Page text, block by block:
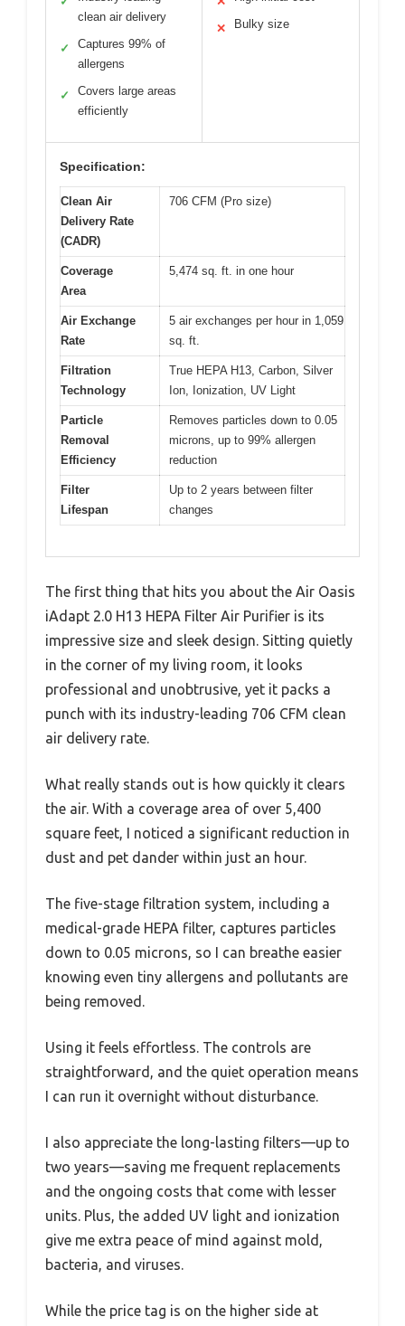
clean air delivery
✓
Captures 99% of
allergens
✓
Covers large areas
efficiently
✕ Bulky size
Specification:
Clean Air
Delivery Rate
(CADR)
706 CFM (Pro size)
Coverage
Area
5,474 sq. ft. in one hour
Air Exchange
Rate
5 air exchanges per hour in 1,059
sq. ft.
Filtration
Technology
True HEPA H13, Carbon, Silver
Ion, Ionization, UV Light
Particle
Removal
Efficiency
Removes particles down to 0.05
microns, up to 99% allergen
reduction
Filter
Lifespan
Up to 2 years between filter
changes
The first thing that hits you about the Air Oasis
iAdapt 2.0 H13 HEPA Filter Air Purifier is its
impressive size and sleek design. Sitting quietly
in the corner of my living room, it looks
professional and unobtrusive, yet it packs a
punch with its industry-leading 706 CFM clean
air delivery rate.
What really stands out is how quickly it clears
the air. With a coverage area of over 5,400
square feet, I noticed a significant reduction in
dust and pet dander within just an hour.
The five-stage filtration system, including a
medical-grade HEPA filter, captures particles
down to 0.05 microns, so I can breathe easier
knowing even tiny allergens and pollutants are
being removed.
Using it feels effortless. The controls are
straightforward, and the quiet operation means
I can run it overnight without disturbance.
I also appreciate the long-lasting filters—up to
two years—saving me frequent replacements
and the ongoing costs that come with lesser
units. Plus, the added UV light and ionization
give me extra peace of mind against mold,
bacteria, and viruses.
While the price tag is on the higher side at